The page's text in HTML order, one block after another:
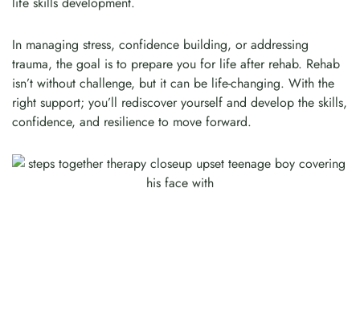
In managing stress, confidence building, or addressing
trauma, the goal is to prepare you for life after rehab. Rehab
isn’t without challenge, but it can be life-changing. With the
right support; you’ll rediscover yourself and develop the skills,
confidence, and resilience to move forward.